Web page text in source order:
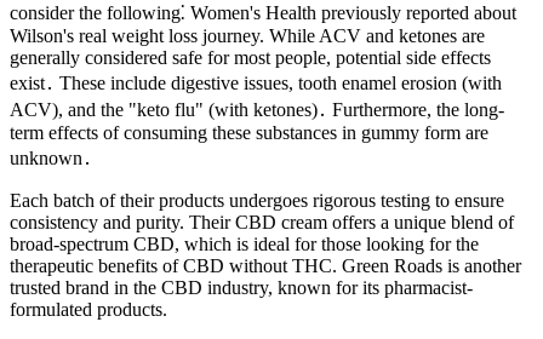
consider the following⁚ Women's Health previously reported about
Wilson's real weight loss journey. While ACV and ketones are
generally considered safe for most people, potential side effects
exist․ These include digestive issues, tooth enamel erosion (with
ACV), and the "keto flu" (with ketones)․ Furthermore, the long-
term effects of consuming these substances in gummy form are
unknown․
Each batch of their products undergoes rigorous testing to ensure
consistency and purity. Their CBD cream offers a unique blend of
broad-spectrum CBD, which is ideal for those looking for the
therapeutic benefits of CBD without THC. Green Roads is another
trusted brand in the CBD industry, known for its pharmacist-
formulated products.